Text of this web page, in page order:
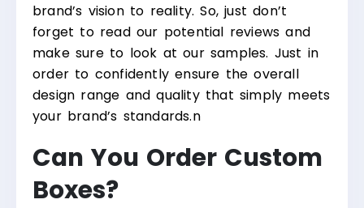
brand’s vision to reality. So, just don’t
forget to read our potential reviews and
make sure to look at our samples. Just in
order to confidently ensure the overall
design range and quality that simply meets
your brand’s standards.n
Can You Order Custom
Boxes?